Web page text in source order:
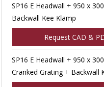
SP16 E Headwall + 950 x
Backwall Kee Klamp
Request CAD &
SP16 E Headwall + 950 x
Cranked Grating + Backwall